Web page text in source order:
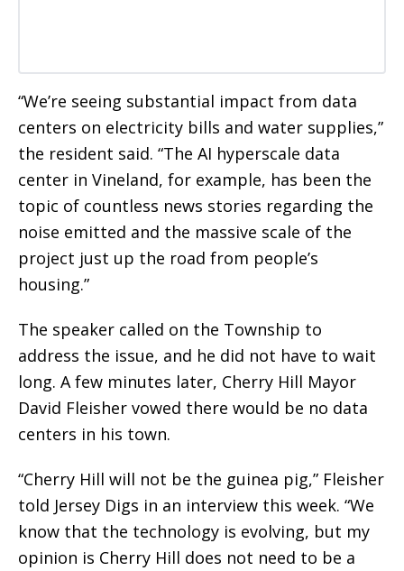
“We’re seeing substantial impact from data
centers on electricity bills and water supplies,”
the resident said. “The AI hyperscale data
center in Vineland, for example, has been the
topic of countless news stories regarding the
noise emitted and the massive scale of the
project just up the road from people’s
housing.”
The speaker called on the Township to
address the issue, and he did not have to wait
long. A few minutes later, Cherry Hill Mayor
David Fleisher vowed there would be no data
centers in his town.
“Cherry Hill will not be the guinea pig,” Fleisher
told Jersey Digs in an interview this week. “We
know that the technology is evolving, but my
opinion is Cherry Hill does not need to be a